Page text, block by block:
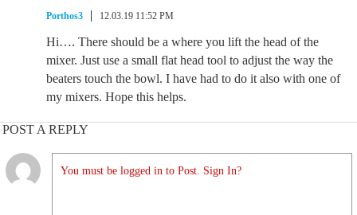
Porthos3 12.03.19 11:52 PM
Hi…. There should be a where you lift the head of the
mixer. Just use a small flat head tool to adjust the way the
beaters touch the bowl. I have had to do it also with one of
my mixers. Hope this helps.
POST A REPLY
You must be logged in to Post. Sign In?